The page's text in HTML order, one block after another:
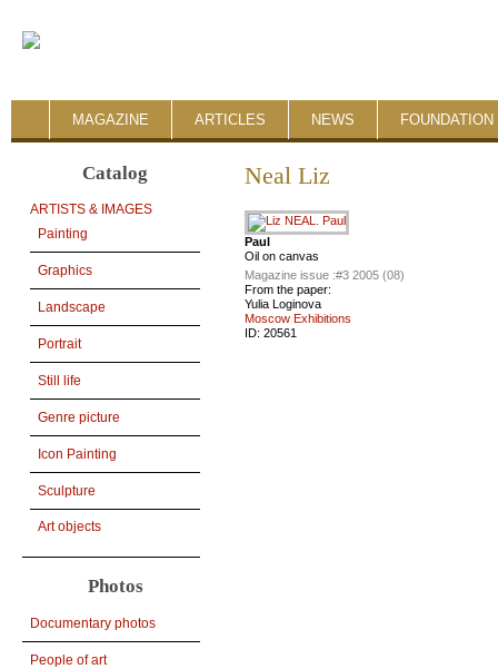
MAGAZINE ARTICLES NEWS FOUNDATION
Catalog
ARTISTS & IMAGES
Painting
Graphics
Landscape
Portrait
Still life
Genre picture
Icon Painting
Sculpture
Art objects
Photos
Documentary photos
People of art
Neal Liz
Paul
Oil on canvas
Magazine issue :#3 2005 (08)
From the paper:
Yulia Loginova
Moscow Exhibitions
ID: 20561